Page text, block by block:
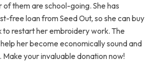
them are school-going. She has
free loan from Seed Out, so she can buy
to restart her embroidery work. The
her become economically sound and
Make your invaluable donation now!